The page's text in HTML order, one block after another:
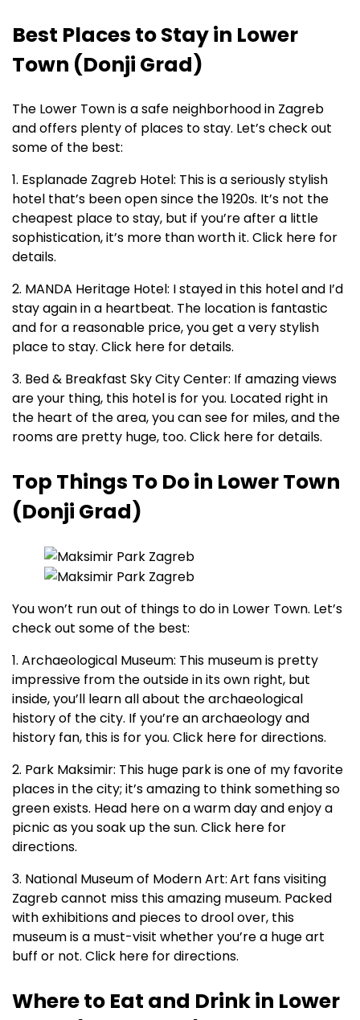
Best Places to Stay in Lower
Town (Donji Grad)
The Lower Town is a safe neighborhood in Zagreb
and offers plenty of places to stay. Let’s check out
some of the best:
1. Esplanade Zagreb Hotel: This is a seriously stylish
hotel that’s been open since the 1920s. It’s not the
cheapest place to stay, but if you’re after a little
sophistication, it’s more than worth it. Click here for
details.
2. MANDA Heritage Hotel: I stayed in this hotel and I’d
stay again in a heartbeat. The location is fantastic
and for a reasonable price, you get a very stylish
place to stay. Click here for details.
3. Bed & Breakfast Sky City Center: If amazing views
are your thing, this hotel is for you. Located right in
the heart of the area, you can see for miles, and the
rooms are pretty huge, too. Click here for details.
Top Things To Do in Lower Town
(Donji Grad)
You won’t run out of things to do in Lower Town. Let’s
check out some of the best:
1. Archaeological Museum: This museum is pretty
impressive from the outside in its own right, but
inside, you’ll learn all about the archaeological
history of the city. If you’re an archaeology and
history fan, this is for you. Click here for directions.
2. Park Maksimir: This huge park is one of my favorite
places in the city; it’s amazing to think something so
green exists. Head here on a warm day and enjoy a
picnic as you soak up the sun. Click here for
directions.
3. National Museum of Modern Art:Art fans visiting
Zagreb cannot miss this amazing museum. Packed
with exhibitions and pieces to drool over, this
museum is a must-visit whether you’re a huge art
buff or not. Click here for directions.
Where to Eat and Drink in Lower